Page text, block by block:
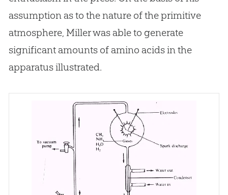
assumption as to the nature of the primitive
atmosphere, Miller was able to generate
significant amounts of amino acids in the
apparatus illustrated.